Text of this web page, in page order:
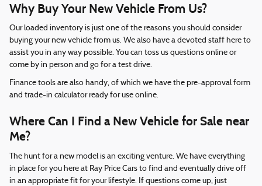
Why Buy Your New Vehicle From Us?
Our loaded inventory is just one of the reasons you should consider
buying your new vehicle from us. We also have a devoted staff here to
assist you in any way possible. You can toss us questions online or
come by in person and go for a test drive.
Finance tools are also handy, of which we have the pre-approval form
and trade-in calculator ready for use online.
Where Can I Find a New Vehicle for Sale near
Me?
The hunt for a new model is an exciting venture. We have everything
in place for you here at Ray Price Cars to find and eventually drive off
in an appropriate fit for your lifestyle. If questions come up, just